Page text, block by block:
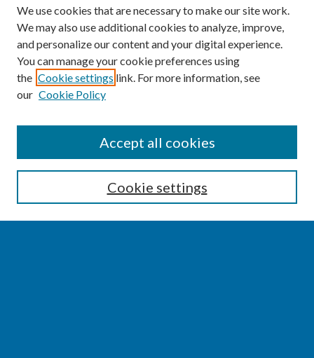
Enter search terms:
We use cookies that are necessary to make our site work.
We may also use additional cookies to analyze, improve,
and personalize our content and your digital experience.
You can manage your cookie preferences using
the Cookie settings link. For more information, see
our Cookie Policy
Cookie settings
Accept all cookies